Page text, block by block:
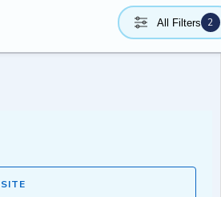
All Filters 2